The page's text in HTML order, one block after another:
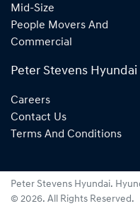
Mid-Size
People Movers And
Commercial
Peter Stevens Hyundai
Careers
Contact Us
Terms And Conditions
Peter Stevens Hyundai.
© 2026. All Rights Reserved.